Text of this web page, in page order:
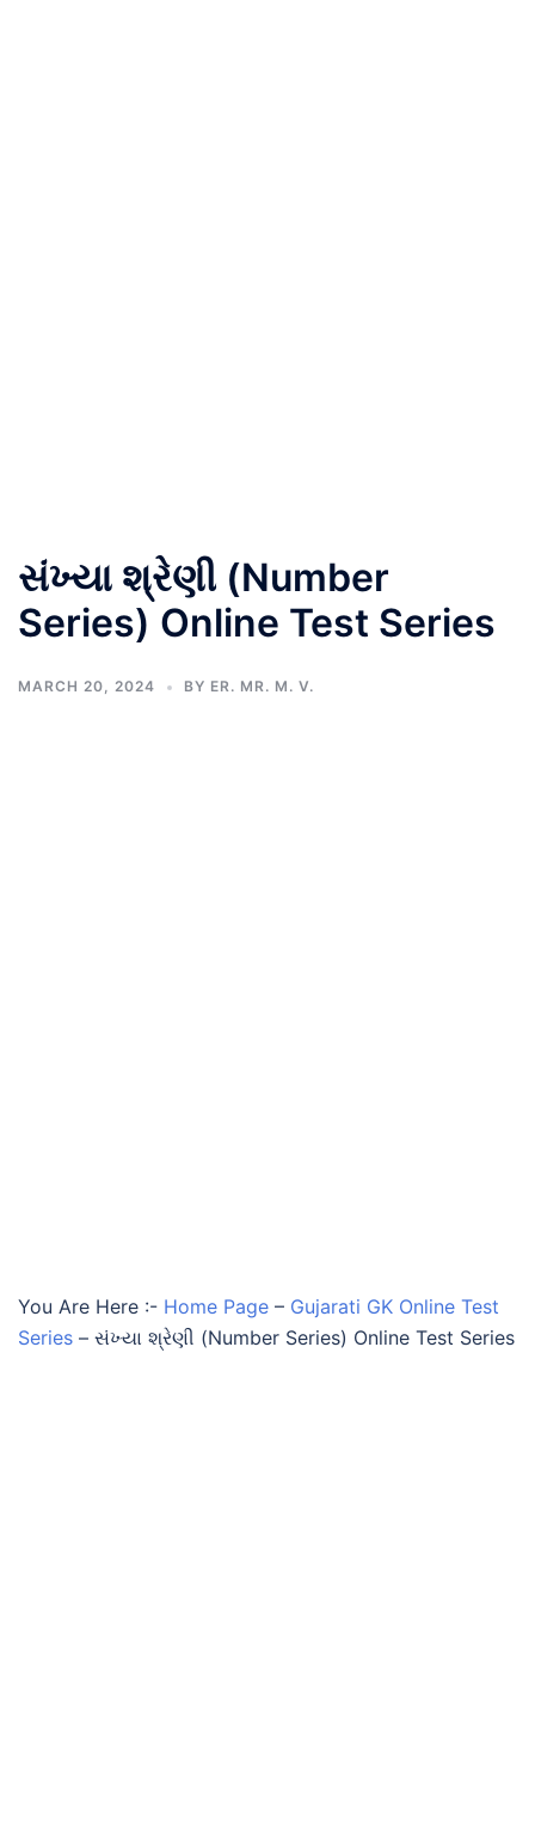
સંખ્યા શ્રેણી (Number
Series) Online Test Series
MARCH 20, 2024 BY ER. MR. M. V.
You Are Here :- Home Page – Gujarati GK Online Test
Series – સંખ્યા શ્રેણી (Number Series) Online Test Series